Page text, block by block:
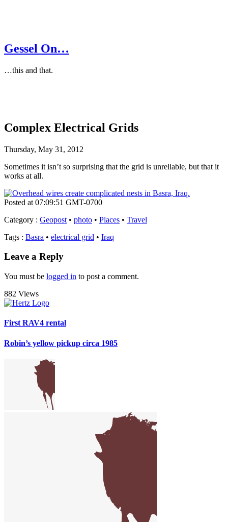
Gessel On…
…this and that.
Complex Electrical Grids
Thursday, May 31, 2012
Sometimes it isn’t so surprising that the grid is unreliable, but that it
works at all.
Posted at 07:09:51 GMT-0700
Category : Geopost • photo • Places • Travel
Tags : Basra • electrical grid • Iraq
Leave a Reply
You must be logged in to post a comment.
882 Views
First RAV4 rental
Robin’s yellow pickup circa 1985